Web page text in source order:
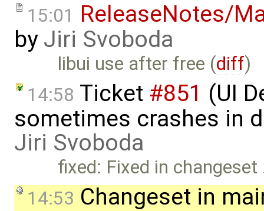
15:01 ReleaseNotes/
by Jiri Svoboda
libui use after free (diff)
14:58 Ticket #851 (UI
sometimes crashes in
Jiri Svoboda
fixed: Fixed in changeset
14:53 Changeset in